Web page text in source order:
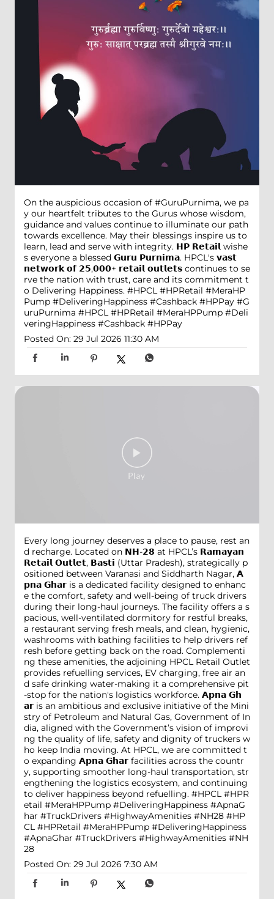
On the auspicious occasion of #GuruPurnima, we pa
y our heartfelt tributes to the Gurus whose wisdom,
guidance and values continue to illuminate our path
towards excellence. May their blessings inspire us to
learn, lead and serve with integrity. 𝗛𝗣 𝗥𝗲𝘁𝗮𝗶𝗹 wishe
s everyone a blessed 𝗚𝘂𝗿𝘂 𝗣𝘂𝗿𝗻𝗶𝗺𝗮. HPCL's 𝘃𝗮𝘀𝘁
𝗻𝗲𝘁𝘄𝗼𝗿𝗸 𝗼𝗳 𝟮𝟱,𝟬𝟬𝟬+ 𝗿𝗲𝘁𝗮𝗶𝗹 𝗼𝘂𝘁𝗹𝗲𝘁𝘀 continues to se
rve the nation with trust, care and its commitment t
o Delivering Happiness. #HPCL #HPRetail #MeraHP
Pump #DeliveringHappiness #Cashback #HPPay #G
uruPurnima #HPCL #HPRetail #MeraHPPump #Deli
veringHappiness #Cashback #HPPay
Posted On: 29 Jul 2026 11:30 AM
Every long journey deserves a place to pause, rest an
d recharge. Located on 𝗡𝗛-𝟮𝟴 at HPCL’s 𝗥𝗮𝗺𝗮𝘆𝗮𝗻
𝗥𝗲𝘁𝗮𝗶𝗹 𝗢𝘂𝘁𝗹𝗲𝘁, 𝗕𝗮𝘀𝘁𝗶 (Uttar Pradesh), strategically p
ositioned between Varanasi and Siddharth Nagar, 𝗔
𝗽𝗻𝗮 𝗚𝗵𝗮𝗿 is a dedicated facility designed to enhanc
e the comfort, safety and well-being of truck drivers
during their long-haul journeys. The facility offers a s
pacious, well-ventilated dormitory for restful breaks,
a restaurant serving fresh meals, and clean, hygienic,
washrooms with bathing facilities to help drivers ref
resh before getting back on the road. Complementi
ng these amenities, the adjoining HPCL Retail Outlet
provides refuelling services, EV charging, free air an
d safe drinking water-making it a comprehensive pit
-stop for the nation's logistics workforce. 𝗔𝗽𝗻𝗮 𝗚𝗵
𝗮𝗿 is an ambitious and exclusive initiative of the Mini
stry of Petroleum and Natural Gas, Government of In
dia, aligned with the Government’s vision of improvi
ng the quality of life, safety and dignity of truckers w
ho keep India moving. At HPCL, we are committed t
o expanding 𝗔𝗽𝗻𝗮 𝗚𝗵𝗮𝗿 facilities across the countr
y, supporting smoother long-haul transportation, str
engthening the logistics ecosystem, and continuing
to deliver happiness beyond refuelling. #HPCL #HPR
etail #MeraHPPump #DeliveringHappiness #ApnaG
har #TruckDrivers #HighwayAmenities #NH28 #HP
CL #HPRetail #MeraHPPump #DeliveringHappiness
#ApnaGhar #TruckDrivers #HighwayAmenities #NH
28
Posted On: 29 Jul 2026 7:30 AM